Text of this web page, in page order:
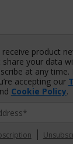
receive product
your data
at any
accepting our
Cookie Policy.
|